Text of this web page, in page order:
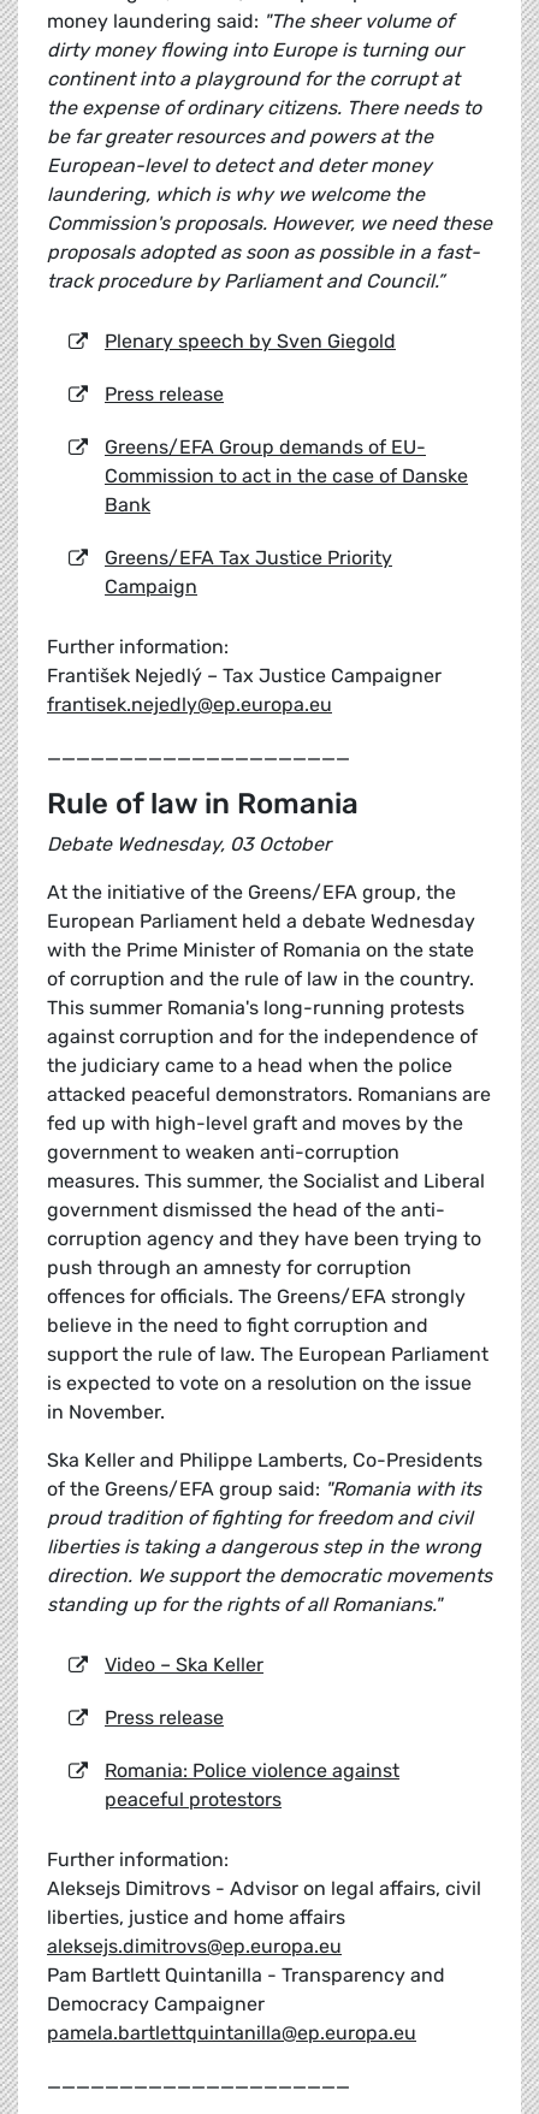
money laundering said: "The sheer volume of
dirty money flowing into Europe is turning our
continent into a playground for the corrupt at
the expense of ordinary citizens. There needs to
be far greater resources and powers at the
European-level to detect and deter money
laundering, which is why we welcome the
Commission's proposals. However, we need these
proposals adopted as soon as possible in a fast-
track procedure by Parliament and Council.”
Plenary speech by Sven Giegold
Press release
Greens/EFA Group demands of EU-
Commission to act in the case of Danske
Bank
Greens/EFA Tax Justice Priority
Campaign
Further information:
František Nejedlý – Tax Justice Campaigner
frantisek.nejedly@ep.europa.eu
_____________________
Rule of law in Romania
Debate Wednesday, 03 October
At the initiative of the Greens/EFA group, the
European Parliament held a debate Wednesday
with the Prime Minister of Romania on the state
of corruption and the rule of law in the country.
This summer Romania's long-running protests
against corruption and for the independence of
the judiciary came to a head when the police
attacked peaceful demonstrators. Romanians are
fed up with high-level graft and moves by the
government to weaken anti-corruption
measures. This summer, the Socialist and Liberal
government dismissed the head of the anti-
corruption agency and they have been trying to
push through an amnesty for corruption
offences for officials. The Greens/EFA strongly
believe in the need to fight corruption and
support the rule of law. The European Parliament
is expected to vote on a resolution on the issue
in November.
Ska Keller and Philippe Lamberts, Co-Presidents
of the Greens/EFA group said: "Romania with its
proud tradition of fighting for freedom and civil
liberties is taking a dangerous step in the wrong
direction. We support the democratic movements
standing up for the rights of all Romanians."
Video – Ska Keller
Press release
Romania: Police violence against
peaceful protestors
Further information:
Aleksejs Dimitrovs - Advisor on legal affairs, civil
liberties, justice and home affairs
aleksejs.dimitrovs@ep.europa.eu
Pam Bartlett Quintanilla - Transparency and
Democracy Campaigner
pamela.bartlettquintanilla@ep.europa.eu
_____________________